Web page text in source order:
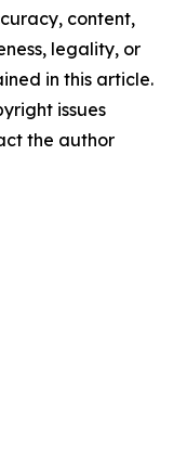
content,
legality, or
in this article.
issues
the author